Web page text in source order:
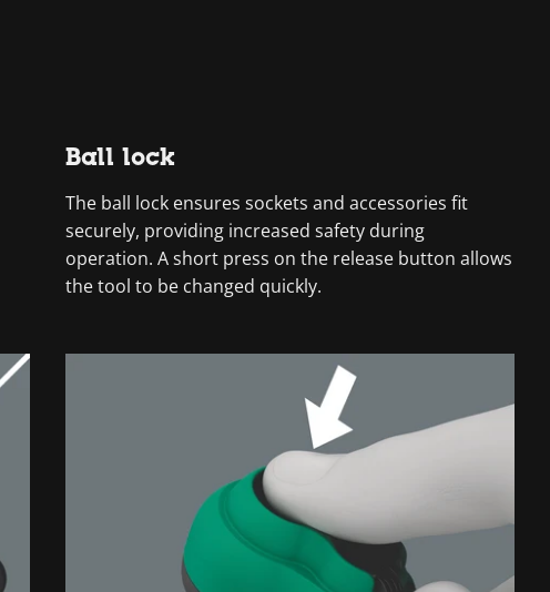
Ball lock
The ball lock ensures sockets and accessories fit
securely, providing increased safety during
operation. A short press on the release button allows
the tool to be changed quickly.